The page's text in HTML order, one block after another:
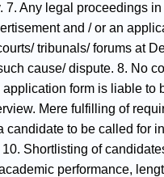
Any legal proceedings
and / or an
tribunals/ forums at
cause/ dispute. 8. No
form is liable to
Mere fulfilling of
candidate to be called for
Shortlisting of
performance,